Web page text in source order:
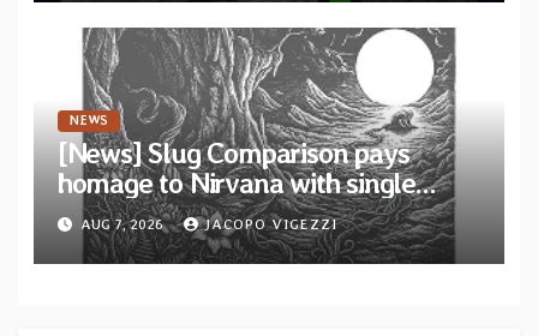
NEWS
[News] Slug Comparison pays
homage to Nirvana with single
“Tongue of the Hollow” from New
EP “Cold In Cold Out”
AUG 7, 2026 JACOPO VIGEZZI